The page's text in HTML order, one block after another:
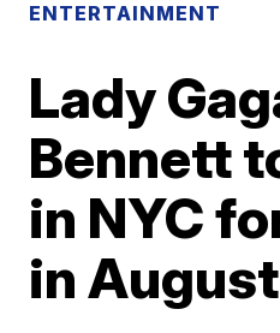
ENTERTAINMENT
Lady
Bennett
in NYC
in August